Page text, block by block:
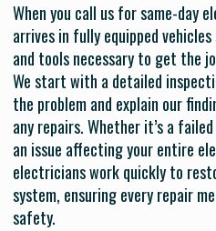
When you call us for same-day
arrives in fully equipped
and tools necessary to get the
We start with a detailed
the problem and explain our
any repairs. Whether it’s a
an issue affecting your entire
electricians work quickly to
system, ensuring every repair
safety.